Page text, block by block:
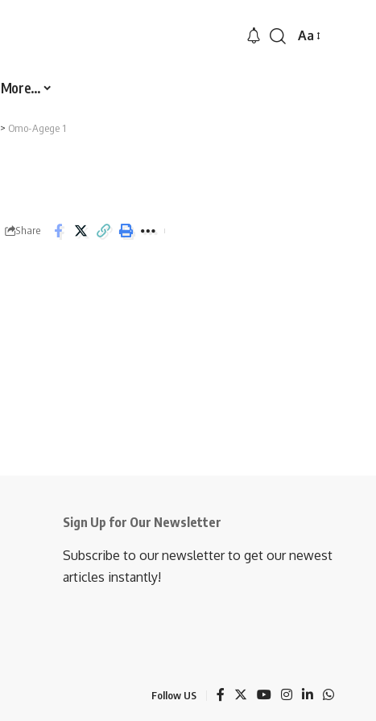
Font
Aa
More…
> Omo-Agege 1
Share
Sign Up for Our Newsletter
Subscribe to our newsletter to get our newest
articles instantly!
Follow US